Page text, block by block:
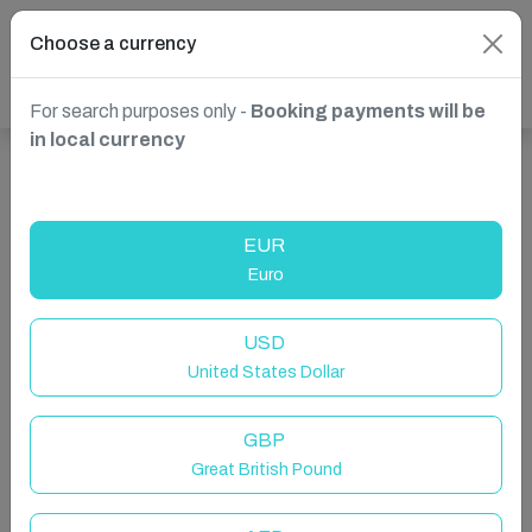
Choose a currency
For search purposes only - Booking payments will be
in local currency
EUR
Euro
USD
United States Dollar
GBP
Great British Pound